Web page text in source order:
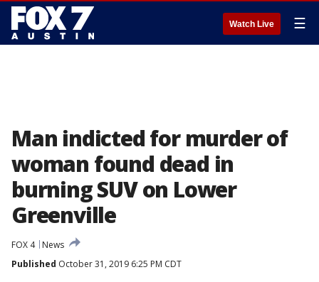
Watch Live ☰
Man indicted for murder of
woman found dead in
burning SUV on Lower
Greenville
FOX 4
News
Published October 31, 2019 6:25 PM CDT